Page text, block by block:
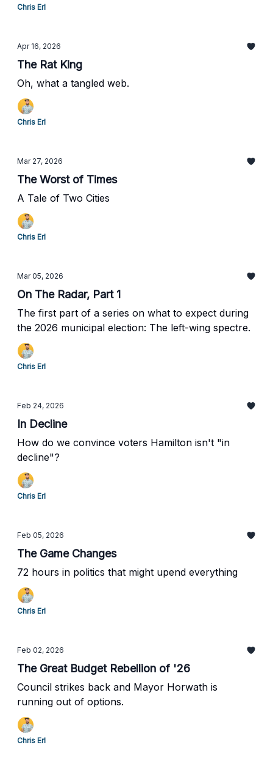
Chris Erl
Apr 16, 2026
The Rat King
Oh, what a tangled web.
Chris Erl
Mar 27, 2026
The Worst of Times
A Tale of Two Cities
Chris Erl
Mar 05, 2026
On The Radar, Part 1
The first part of a series on what to expect during
the 2026 municipal election: The left-wing spectre.
Chris Erl
Feb 24, 2026
In Decline
How do we convince voters Hamilton isn't "in
decline"?
Chris Erl
Feb 05, 2026
The Game Changes
72 hours in politics that might upend everything
Chris Erl
Feb 02, 2026
The Great Budget Rebellion of '26
Council strikes back and Mayor Horwath is
running out of options.
Chris Erl